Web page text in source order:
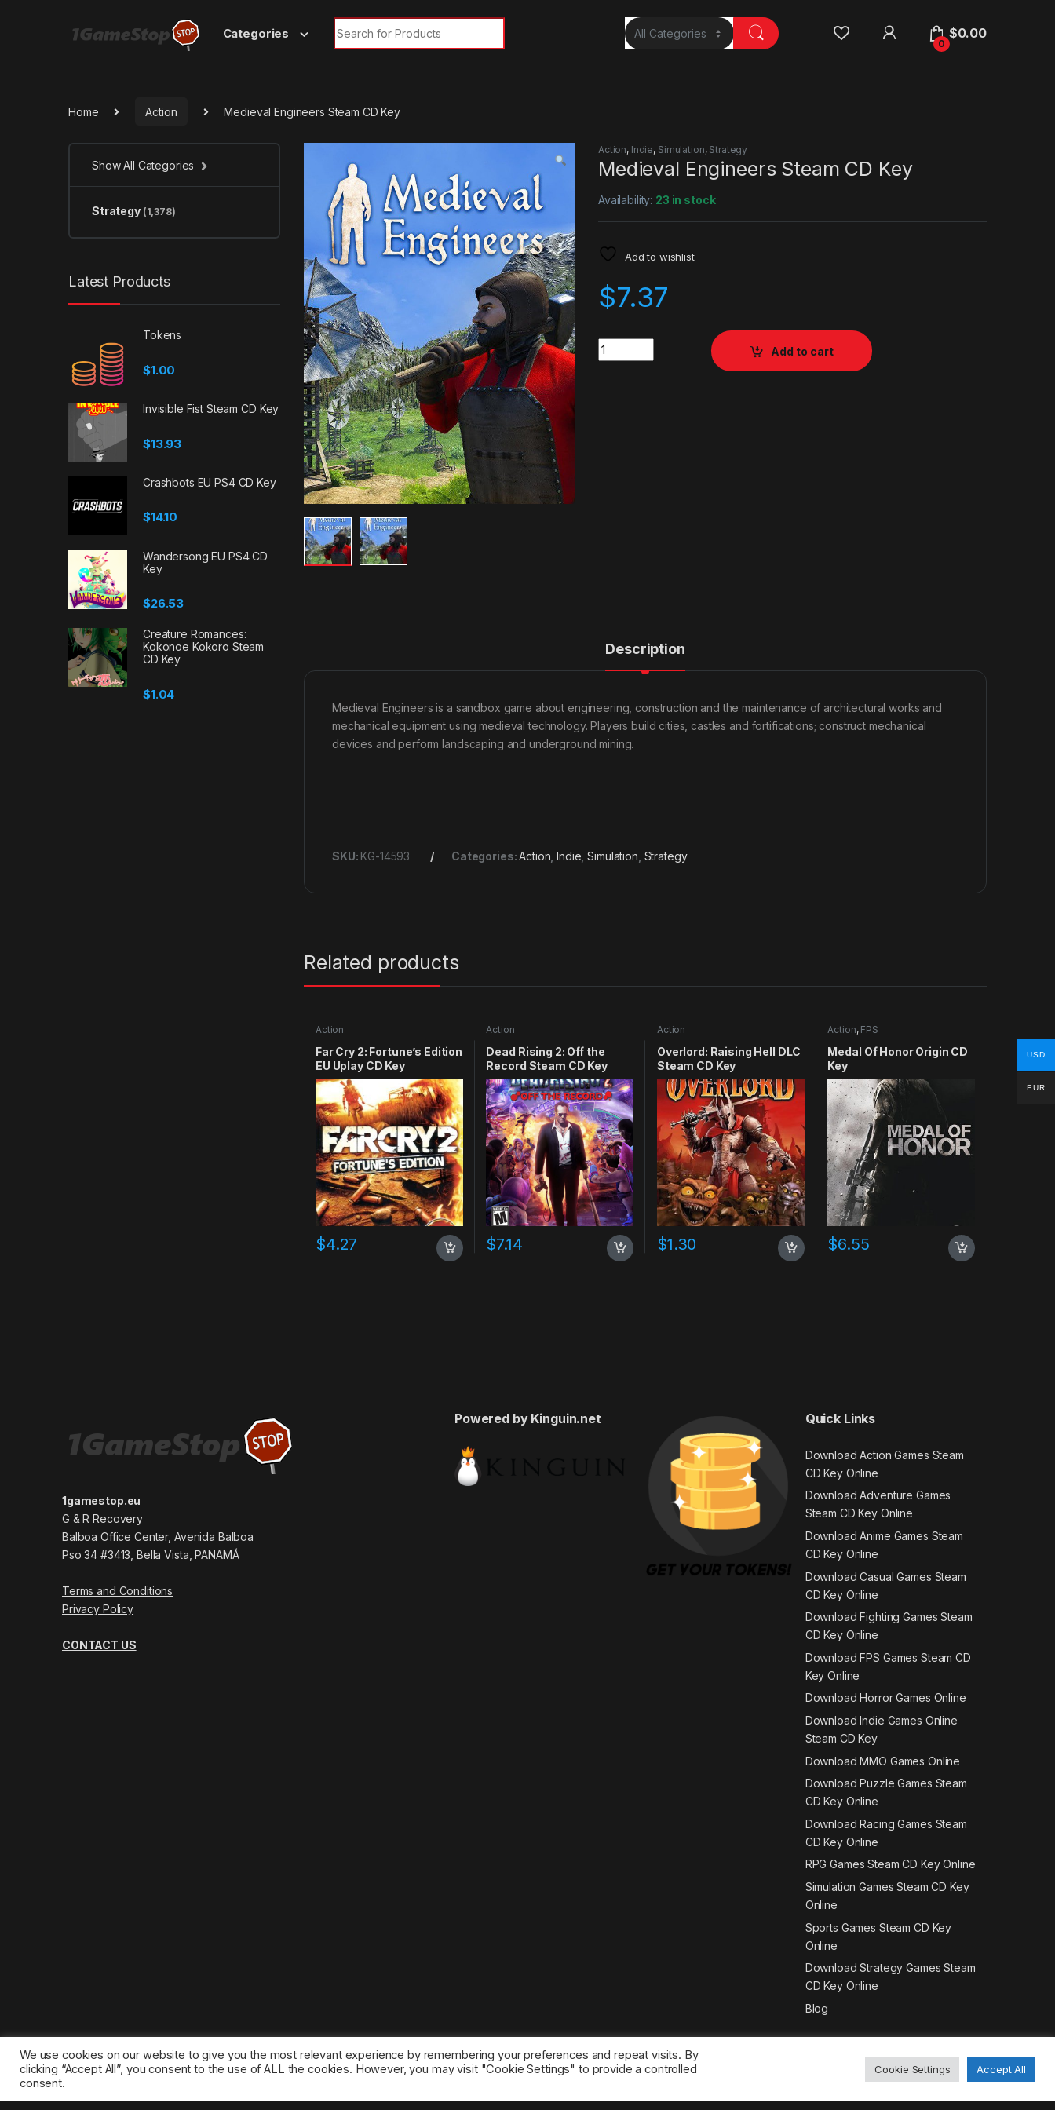
Categories
Search for:
0
$0.00
Home Action Medieval Engineers Steam CD Key
Action, Indie, Simulation, Strategy
Medieval Engineers Steam CD Key
Availability: 23 in stock
Add to wishlist
$7.37
Quantity
Add to cart
Description
Medieval Engineers is a sandbox game about engineering, construction and the maintenance of architectural works and
mechanical equipment using medieval technology. Players build cities, castles and fortifications; construct mechanical
devices and perform landscaping and underground mining.
SKU: KG-14593 Categories:Action ,Indie ,Simulation Strategy
Related products
Action
Far Cry 2: Fortune’s Edition
EU Uplay CD Key
$4.27
Action
Dead Rising 2: Off the
Record Steam CD Key
$7.14
Action
Overlord: Raising Hell DLC
Steam CD Key
$1.30
Action, FPS
Medal Of Honor Origin CD
Key
$6.55
Show All Categories
Strategy (1,378)
Latest Products
Tokens
$1.00
Invisible Fist Steam CD Key
$13.93
Crashbots EU PS4 CD Key
$14.10
Wandersong EU PS4 CD
Key
$26.53
Creature Romances:
Kokonoe Kokoro Steam
CD Key
$1.04
1gamestop.eu
G & R Recovery
Balboa Office Center, Avenida Balboa
Pso 34 #3413, Bella Vista, PANAMÁ
Terms and Conditions
Privacy Policy
CONTACT US
Powered by Kinguin.net Quick Links
Download Action Games Steam
CD Key Online
Download Adventure Games
Steam CD Key Online
Download Anime Games Steam
CD Key Online
Download Casual Games Steam
CD Key Online
Download Fighting Games Steam
CD Key Online
Download FPS Games Steam CD
Key Online
Download Horror Games Online
Download Indie Games Online
Steam CD Key
Download MMO Games Online
Download Puzzle Games Steam
CD Key Online
Download Racing Games Steam
CD Key Online
RPG Games Steam CD Key Online
Simulation Games Steam CD Key
Online
Sports Games Steam CD Key
Online
Download Strategy Games Steam
CD Key Online
Blog
©2025 1gamestop.eu - All copyrights, trade marks, service marks belong to the corresponding owners.
We use cookies on our website to give you the most relevant experience by remembering your preferences and repeat visits. By
clicking “Accept All”, you consent to the use of ALL the cookies. However, you may visit "Cookie Settings" to provide a controlled
consent.
Cookie Settings Accept All
USD
EUR